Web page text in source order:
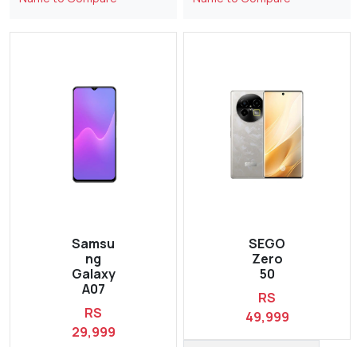
Samsu
ng
Galaxy
A07
RS
29,999
SEGO
Zero
50
RS
49,999